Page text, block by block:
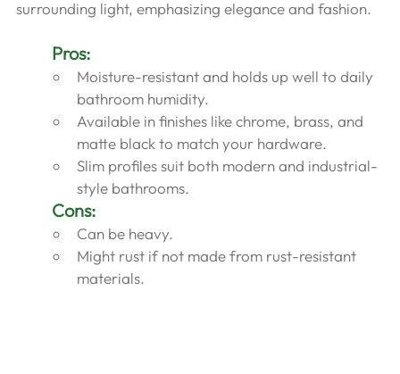
surrounding light, emphasizing elegance and fashion.
Pros:
Moisture-resistant and holds up well to daily
bathroom humidity.
Available in finishes like chrome, brass, and
matte black to match your hardware.
Slim profiles suit both modern and industrial-
style bathrooms.
Cons:
Can be heavy.
Might rust if not made from rust-resistant
materials.